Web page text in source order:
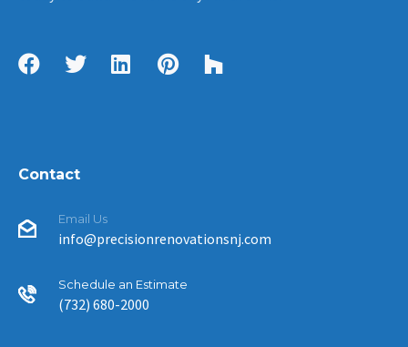
Contact
Email Us
info@precisionrenovationsnj.com
Schedule an Estimate
(732) 680-2000